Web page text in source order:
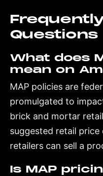
Questions
What does
mean on
MAP policies are
promulgated to
brick and mortar
suggested retail
retailers can sell a
Is MAP